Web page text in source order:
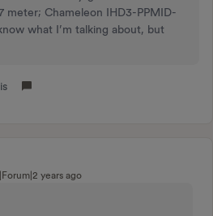
meter; Chameleon IHD3-PPMID-
what I’m talking about, but
years ago